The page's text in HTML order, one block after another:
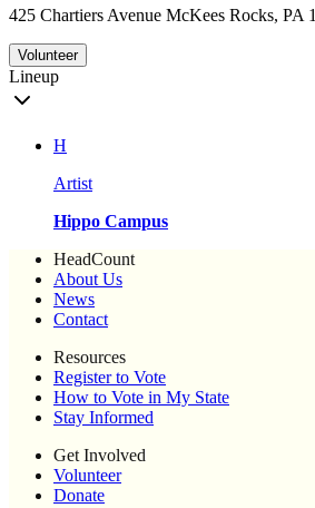
425 Chartiers Avenue McKees Rocks, PA
Volunteer
Lineup
H
Artist
Hippo Campus
HeadCount
About Us
News
Contact
Resources
Register to Vote
How to Vote in My State
Stay Informed
Get Involved
Volunteer
Donate